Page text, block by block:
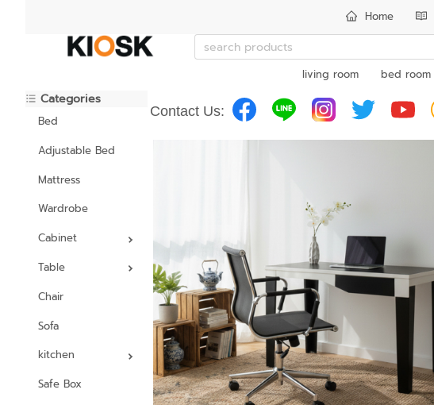
Home
living room
bed room
Categories
Bed
Adjustable Bed
Mattress
Wardrobe
Cabinet
Table
Chair
Sofa
kitchen
Safe Box
Contact Us: